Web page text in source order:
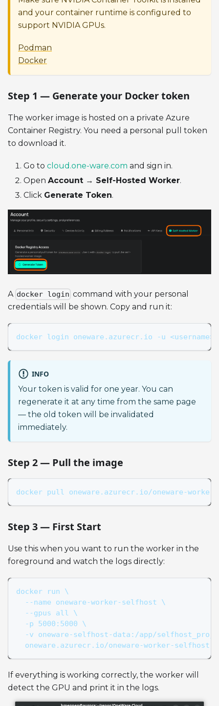
and your container runtime is configured to
support NVIDIA GPUs.
Podman
Docker
Step 1 — Generate your Docker token
The worker image is hosted on a private Azure
Container Registry. You need a personal pull token
to download it.
Go to cloud.one-ware.com and sign in.
Open Account → Self-Hosted Worker.
Click Generate Token.
A docker login command with your personal
credentials will be shown. Copy and run it:
docker login oneware.azurecr.io -u <username>
INFO
Your token is valid for one year. You can
regenerate it at any time from the same page
— the old token will be invalidated
immediately.
Step 2 — Pull the image
docker pull oneware.azurecr.io/oneware-
Step 3 — First Start
Use this when you want to run the worker in the
foreground and watch the logs directly:
docker run \
  --name oneware-worker-selfhost \
  --gpus all \
  -p 5000:5000 \
-v oneware-selfhost-data:/app/
oneware.azurecr.io/oneware-worker-
If everything is working correctly, the worker will
detect the GPU and print it in the logs.